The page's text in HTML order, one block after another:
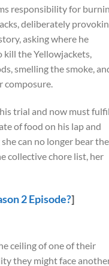
responsibility for
deliberately
asking where he
the Yellowjackets,
smelling the smoke,
composure.
trial and now must
of food on his lap and
can no longer bear the
collective chore list, her
2 Episode?]
ceiling of one of their
they might face